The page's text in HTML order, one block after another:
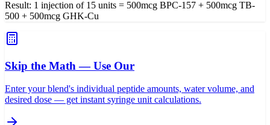
Result: 1 injection of 15 units = 500mcg BPC-157 + 500mcg TB-
500 + 500mcg GHK-Cu
Skip the Math — Use Our
Enter your blend's individual peptide amounts, water volume, and
desired dose — get instant syringe unit calculations.